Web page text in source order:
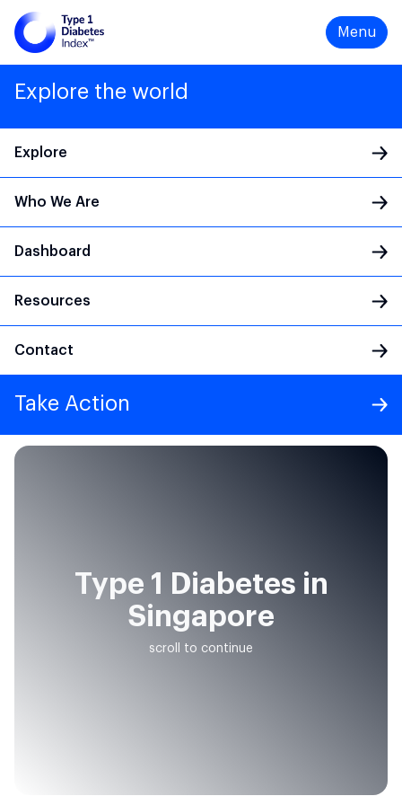
Main Navigation
Menu
Explore the world
Explore
Who We Are
Dashboard
Resources
Contact
Take Action
Type 1 Diabetes in
Singapore
scroll to continue